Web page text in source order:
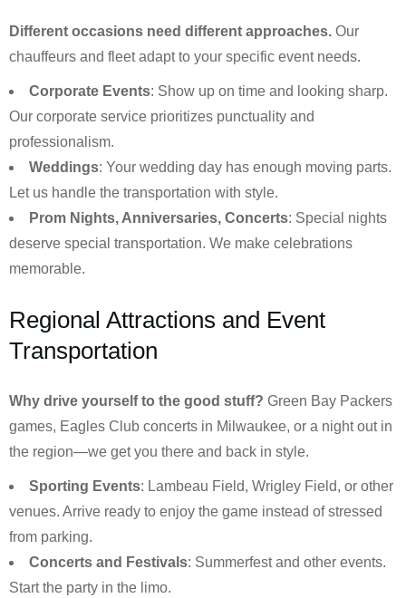
Different occasions need different approaches. Our
chauffeurs and fleet adapt to your specific event needs.
Corporate Events: Show up on time and looking sharp.
Our corporate service prioritizes punctuality and
professionalism.
Weddings: Your wedding day has enough moving parts.
Let us handle the transportation with style.
Prom Nights, Anniversaries, Concerts: Special nights
deserve special transportation. We make celebrations
memorable.
Regional Attractions and Event
Transportation
Why drive yourself to the good stuff? Green Bay Packers
games, Eagles Club concerts in Milwaukee, or a night out in
the region—we get you there and back in style.
Sporting Events: Lambeau Field, Wrigley Field, or other
venues. Arrive ready to enjoy the game instead of stressed
from parking.
Concerts and Festivals: Summerfest and other events.
Start the party in the limo.